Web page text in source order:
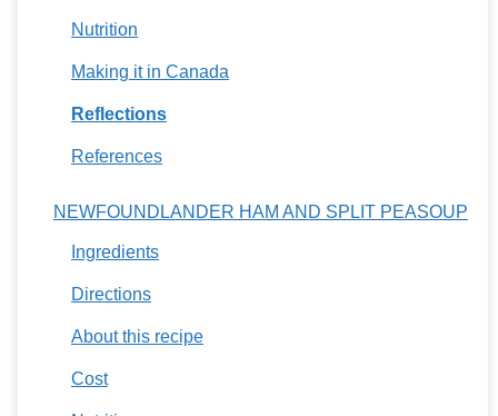
Nutrition
Making it in Canada
Reflections
References
NEWFOUNDLANDER HAM AND SPLIT PEASOUP
Ingredients
Directions
About this recipe
Cost